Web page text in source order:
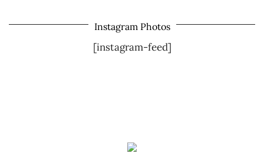
Instagram Photos
[instagram-feed]